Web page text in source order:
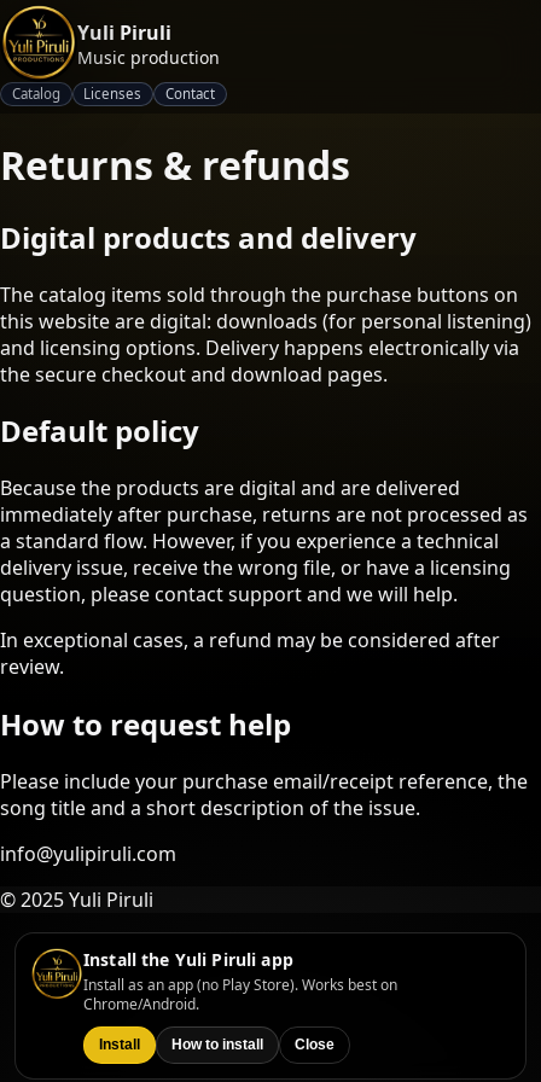
Yuli Piruli
Music production
Catalog Licenses Contact
Returns & refunds
Digital products and delivery
The catalog items sold through the purchase buttons on
this website are digital: downloads (for personal listening)
and licensing options. Delivery happens electronically via
the secure checkout and download pages.
Default policy
Because the products are digital and are delivered
immediately after purchase, returns are not processed as
a standard flow. However, if you experience a technical
delivery issue, receive the wrong file, or have a licensing
question, please contact support and we will help.
In exceptional cases, a refund may be considered after
review.
How to request help
Please include your purchase email/receipt reference, the
song title and a short description of the issue.
info@yulipiruli.com
© 2025 Yuli Piruli
Install the Yuli Piruli app
Install as an app (no Play Store). Works best on
Chrome/Android.
Install How to install Close